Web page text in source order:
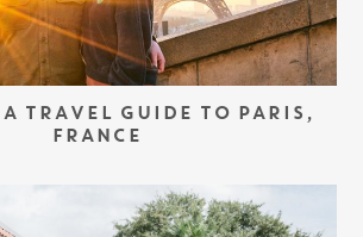
TRAVEL GUIDE TO PARIS,
FRANCE